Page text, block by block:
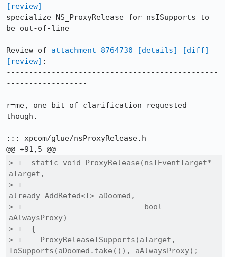
[review]
specialize NS_ProxyRelease for nsISupports to
be out-of-line
Review of attachment 8764730 [details]
[diff]
[review] :
-----------------------------------------------
------------------
r=me, one bit of clarification requested
though.
::: xpcom/glue/nsProxyRelease.h
> +  static void ProxyRelease(nsIEventTarget*
aTarget,
> +
already_AddRefed<T> aDoomed,
> +                           bool
aAlwaysProxy)
> +  {
> +    ProxyReleaseISupports(aTarget,
ToSupports(aDoomed.take()), aAlwaysProxy);